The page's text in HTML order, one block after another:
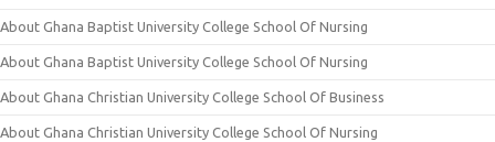
About Ghana Baptist University College School Of Nursing
About Ghana Baptist University College School Of Nursing
About Ghana Christian University College School Of Business
About Ghana Christian University College School Of Nursing